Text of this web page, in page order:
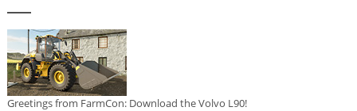
Greetings from FarmCon: Download the Volvo L90!